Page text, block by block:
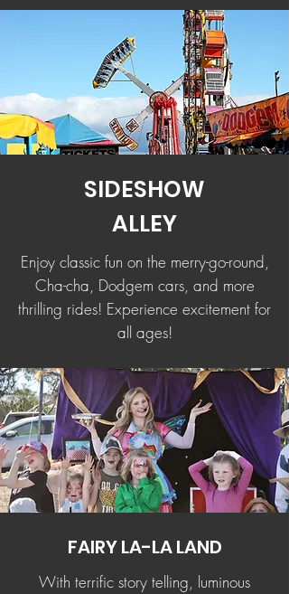
SIDESHOW
ALLEY
Enjoy classic fun on the merry-go-round,
Cha-cha, Dodgem cars, and more
thrilling rides! Experience excitement for
all ages!
FAIRY LA-LA LAND
With terrific story telling, luminous